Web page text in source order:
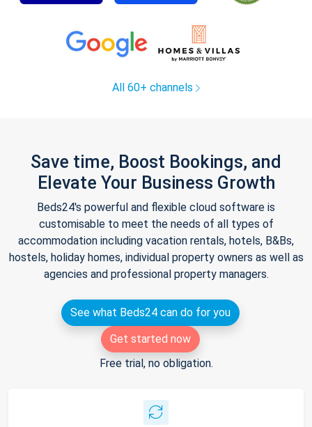
All 60+ channels
Save time, Boost Bookings, and
Elevate Your Business Growth
Beds24's powerful and flexible cloud software is
customisable to meet the needs of all types of
accommodation including vacation rentals, hotels, B&Bs,
hostels, holiday homes, individual property owners as well as
agencies and professional property managers.
See what Beds24 can do for you
Get started now
Free trial, no obligation.